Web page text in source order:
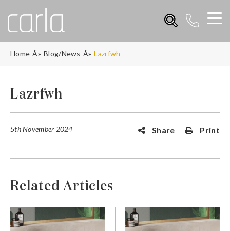
Home Blog/News Lazrfwh
Lazrfwh
5th November 2024 Share Print
Related Articles